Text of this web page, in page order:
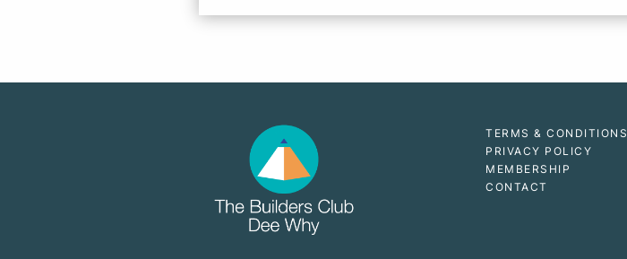
TERMS & CONDITIONS
PRIVACY POLICY
MEMBERSHIP
CONTACT